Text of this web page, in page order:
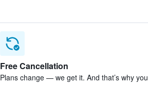
Free Cancellation
Plans change — we get it. And that’s why you